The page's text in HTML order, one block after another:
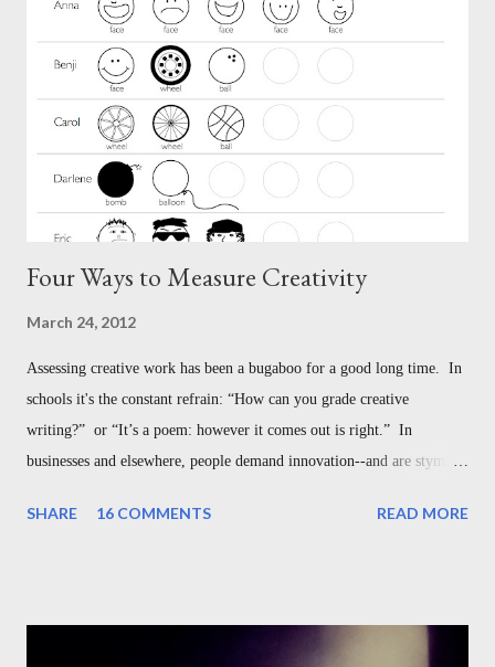
Four Ways to Measure Creativity
March 24, 2012
Assessing creative work has been a bugaboo for a good long time. In
schools it's the constant refrain: “How can you grade creative
writing?” or “It’s a poem: however it comes out is right.” In
businesses and elsewhere, people demand innovation--and are stymied
think it is--in the classroom, or in the broader world of creative
SHARE 16 COMMENTS READ MORE